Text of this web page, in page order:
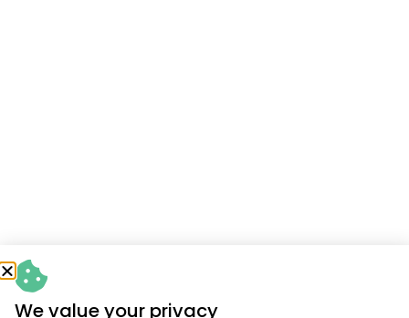
We value your privacy